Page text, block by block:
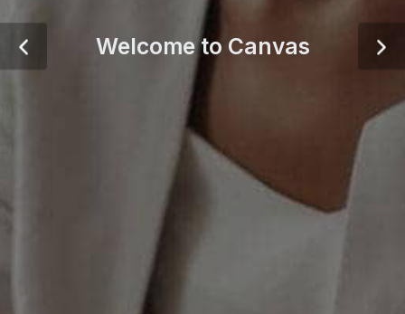
Welcome to Canvas